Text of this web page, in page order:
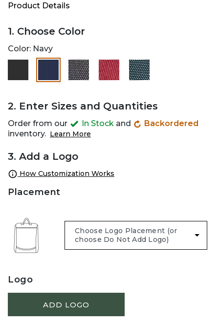
Product Details
1. Choose Color
Color: Navy
selected
2. Enter Sizes and Quantities
Order from our In Stock and
Backordered
inventory. Learn More
3. Add a Logo
How Customization Works
Placement
Logo
ADD LOGO